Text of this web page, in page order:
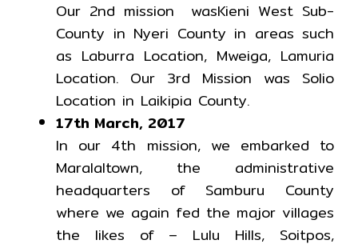
Our 2nd mission wasKieni West Sub-
County in Nyeri County in areas such
as Laburra Location, Mweiga, Lamuria
Location. Our 3rd Mission was Solio
Location in Laikipia County.
17th March, 2017
In our 4th mission, we embarked to
Maralaltown, the administrative
headquarters of Samburu County
where we again fed the major villages
the likes of – Lulu Hills, Soitpos,